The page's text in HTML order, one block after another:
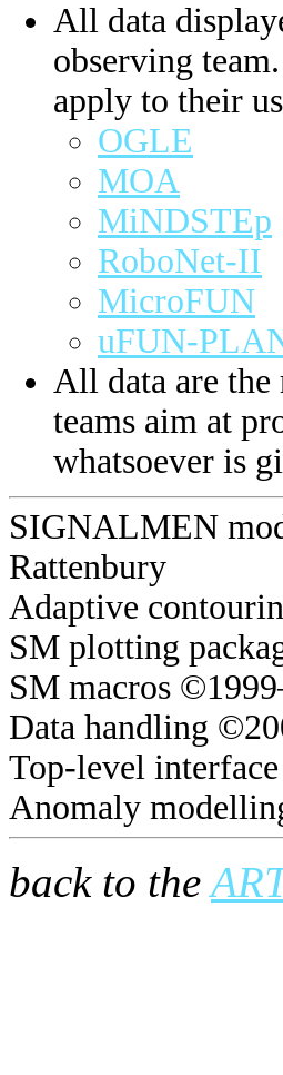
All data
observing
apply to their
OGLE
MOA
MiNDSTEp
RoboNet-II
MicroFUN
uFUN-
All data are
teams aim at
whatsoever is
SIGNALMEN
Rattenbury
Adaptive
SM plotting
SM macros
Data handling
Top-level
Anomaly
back to the